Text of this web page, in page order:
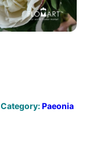
Category:Paeonia